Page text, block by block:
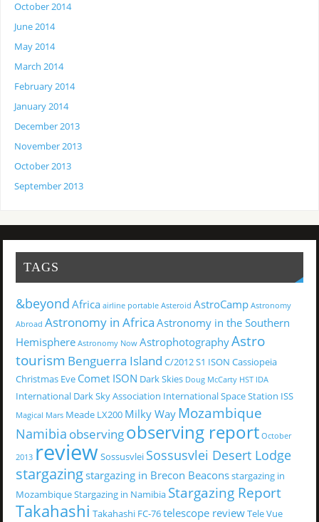
October 2014
June 2014
May 2014
March 2014
February 2014
January 2014
December 2013
November 2013
October 2013
September 2013
TAGS
&beyond Africa airline portable Asteroid AstroCamp Astronomy
Abroad Astronomy in Africa Astronomy in the Southern
Hemisphere Astronomy Now AstrophotographyAstro
tourism Benguerra Island C/2012 S1 ISON Cassiopeia
Christmas Eve Comet ISON Dark Skies Doug McCarty HST IDA
International Dark Sky Association International Space Station ISS
Magical Mars Meade LX200 Milky Way Mozambique
Namibia observingobserving report October
2013 review Sossusvlei Sossusvlei Desert Lodge
stargazing stargazing in Brecon Beaconsstargazing in
MozambiqueStargazing in Namibia Stargazing Report
Takahashi Takahashi FC-76telescope reviewTele Vue